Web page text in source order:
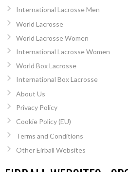
International Lacrosse Men
World Lacrosse
World Lacrosse Women
International Lacrosse Women
World Box Lacrosse
International Box Lacrosse
About Us
Privacy Policy
Cookie Policy (EU)
Terms and Conditions
Other Eirball Websites